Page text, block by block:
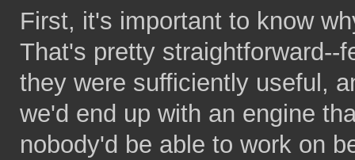
First, it's important to know
That's pretty straightforward--
they were sufficiently useful,
we'd end up with an engine
nobody'd be able to work on